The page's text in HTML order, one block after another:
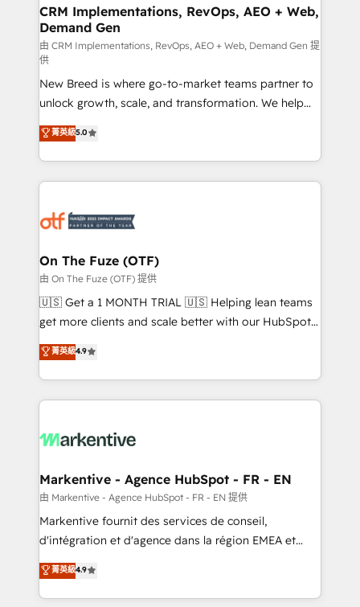
trainers to drive platform adoption. 📈 Revenue
Generation - Full-funnel marketing and high-
performance advertising via Point Success Media. -
Expert deployment of Breeze AI and custom agents
to automate growth. 🏆 Elite Excellence - 8 platform
accreditations and deep HIPAA-compliance
expertise. - A team of 250+ experts dedicated to
your resilient growth.
CRM Implementations, RevOps, AEO + Web,
Demand Gen
由 CRM Implementations, RevOps, AEO + Web, Demand Gen 提
供
New Breed is where go-to-market teams partner to
unlock growth, scale, and transformation. We help
companies activate HubSpot’s AI-powered
customer platform and operationalize HubSpot’s
Loop Marketing framework through expert-led
services, smart agents, and purpose-built apps,
results, fast. ⚙️CRM & RevOps: Align all Hubs to your
🎯Demand Gen & ABM: Drive pipeline with inbound,
ABM, AEO, SEO, & paid media. 👩‍💻Web Design:
Build high-performing websites with UX, messaging,
& conversion strategy that drive results. 🤖AI
AI, & maximize AEO with tailored AI services. 🧩
Integrations: Extend HubSpot with custom
菁英級5.0
On The Fuze (OTF)
由 On The Fuze (OTF) 提供
🇺🇸 Get a 1 MONTH TRIAL 🇺🇸 Helping lean teams
get more clients and scale better with our HubSpot
Consulting & 'Done For You' Services. 🚀 Who We
Work With 🚀 We help lean, growing companies: -
Win more business - Reduce no-shows - Improve
lead & deal conversion rates - Scale with less
What do you get? 🤓 Our client's are too busy to
Personal Consultant + Tech Team to handle the
heavy lifting of mapping out AND building your ideal
system. + Get best practices and 'don't know what
you don't know' recommendations to maximize
6,500+ Partners) and was named 2023 HubSpot
Partner of the Year 💥 Trusted by 2,500+ companies
菁英級4.9
Markentive - Agence HubSpot - FR - EN
由 Markentive - Agence HubSpot - FR - EN 提供
Markentive fournit des services de conseil,
d'intégration et d'agence dans la région EMEA et
North America. Avec plus de 115 experts en
marketing automation, Growth, Revops, CRM et
webdesign. Markentive is both a consulting firm, a
菁英級4.9